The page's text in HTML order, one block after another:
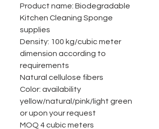
Product name: Biodegradable
Kitchen Cleaning Sponge
supplies
Density: 100 kg/cubic meter
dimension according to
requirements
Natural cellulose fibers
Color: availability
yellow/natural/pink/light green
or upon your request
MOQ 4 cubic meters